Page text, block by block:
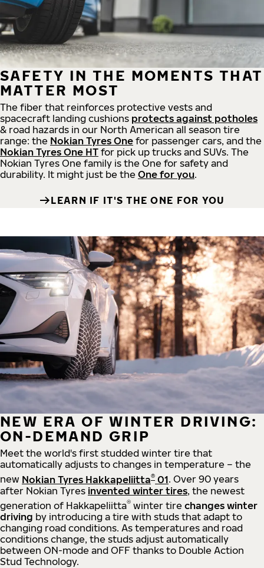
SAFETY IN THE MOMENTS THAT
MATTER MOST
The fiber that reinforces protective vests and
spacecraft landing cushions protects against potholes
& road hazards in our North American all season tire
range: the Nokian Tyres One for passenger cars, and the
Nokian Tyres One HT for pick up trucks and SUVs. The
Nokian Tyres One family is the One for safety and
durability. It might just be the One for you.
LEARN IF IT'S THE ONE FOR YOU
NEW ERA OF WINTER DRIVING:
ON-DEMAND GRIP
Meet the world's first studded winter tire that
automatically adjusts to changes in temperature – the
new Nokian Tyres Hakkapeliitta® 01. Over 90 years
after Nokian Tyres invented winter tires, the newest
generation of Hakkapeliitta® winter tire changes winter
driving by introducing a tire with studs that adapt to
changing road conditions. As temperatures and road
conditions change, the studs adjust automatically
between ON-mode and OFF thanks to Double Action
Stud Technology.